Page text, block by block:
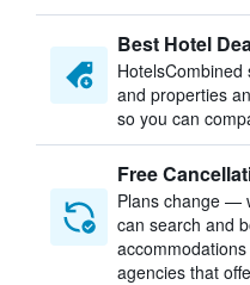
Best Hotel
and properties
so you can
Free
Plans change —
can search and
agencies that